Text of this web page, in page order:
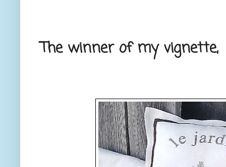
The winner of my vignette,